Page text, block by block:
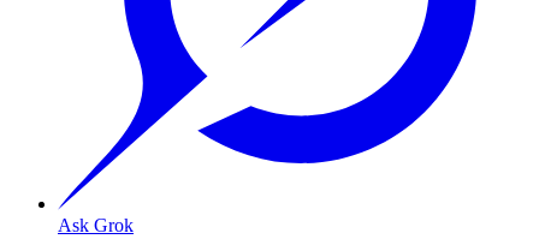
Ask Grok